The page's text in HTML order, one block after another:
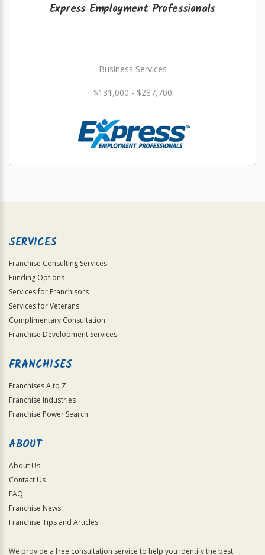
Express Employment Professionals
Business Services
$131,000 - $287,700
SERVICES
Franchise Consulting Services
Funding Options
Services for Franchisors
Services for Veterans
Complimentary Consultation
Franchise Development Services
FRANCHISES
Franchises A to Z
Franchise Industries
Franchise Power Search
ABOUT
About Us
Contact Us
FAQ
Franchise News
Franchise Tips and Articles
We provide a free consultation service to help you identify the best